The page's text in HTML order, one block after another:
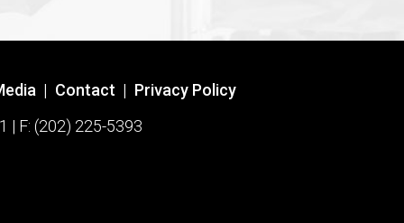
| Contact | Privacy Policy
| F: (202) 225-5393